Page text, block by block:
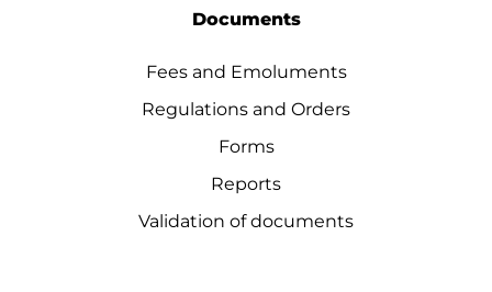
Documents
Fees and Emoluments
Regulations and Orders
Forms
Reports
Validation of documents